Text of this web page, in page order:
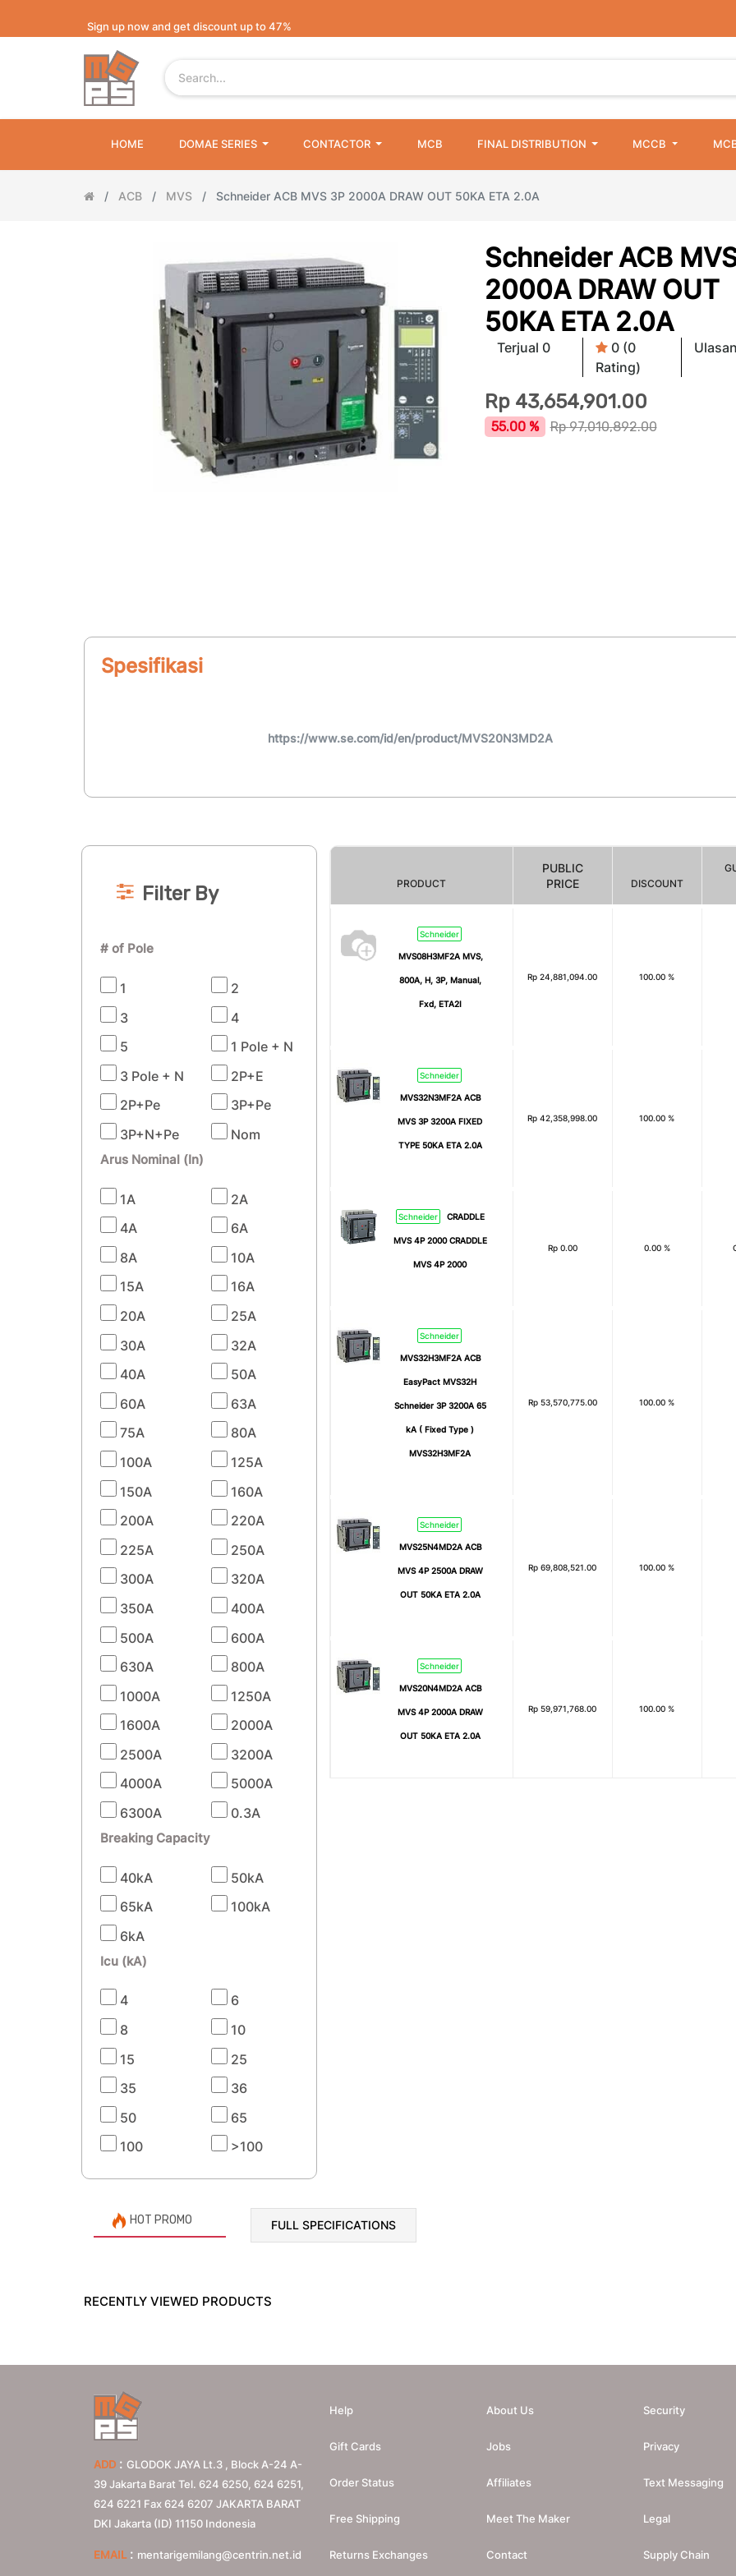
Sign up now and get discount up to 47%
HOME DOMAE SERIES CONTACTOR MCB FINAL DISTRIBUTION MCCB
ACB MVS Schneider ACB MVS 3P 2000A DRAW OUT 50KA ETA 2.0A
Schneider ACB
2000A DRAW OUT
50KA ETA 2.0A
Terjual 0
0 (0
Rating)
Rp 43,654,901.00
55.00 % Rp97,010,892.00
Spesifikasi
https://www.se.com/id/en/product/MVS20N3MD2A
Filter By
# of Pole
1
2
3
4
5
1 Pole + N
3 Pole + N
2P+E
2P+Pe
3P+Pe
3P+N+Pe
Nom
Arus Nominal (In)
1A
2A
4A
6A
8A
10A
15A
16A
20A
25A
30A
32A
40A
50A
60A
63A
75A
80A
100A
125A
150A
160A
200A
220A
225A
250A
300A
320A
350A
400A
500A
600A
630A
800A
1000A
1250A
1600A
2000A
2500A
3200A
4000A
5000A
6300A
0.3A
Breaking Capacity
40kA
50kA
65kA
100kA
6kA
Icu (kA)
4
6
8
10
15
25
35
36
50
65
100
>100
PRODUCT
PUBLIC
PRICE
DISCOUNT
Schneider
MVS08H3MF2A MVS,
800A, H, 3P, Manual,
Fxd, ETA2I
Rp 24,881,094.00 100.00 %
Schneider
MVS32N3MF2A ACB
MVS 3P 3200A FIXED
TYPE 50KA ETA 2.0A
Rp 42,358,998.00 100.00 %
Schneider CRADDLE
MVS 4P 2000 CRADDLE
MVS 4P 2000
Rp 0.00 0.00 %
Schneider
MVS32H3MF2A ACB
EasyPact MVS32H
Schneider 3P 3200A 65
kA ( Fixed Type )
MVS32H3MF2A
Rp 53,570,775.00 100.00 %
Schneider
MVS25N4MD2A ACB
MVS 4P 2500A DRAW
OUT 50KA ETA 2.0A
Rp 69,808,521.00 100.00 %
Schneider
MVS20N4MD2A ACB
MVS 4P 2000A DRAW
OUT 50KA ETA 2.0A
Rp 59,971,768.00 100.00 %
FULL SPECIFICATIONS
HOT PROMO
RECENTLY VIEWED PRODUCTS
ADD : GLODOK JAYA Lt.3 , Block A-24 A-
39 Jakarta Barat Tel. 624 6250, 624 6251,
624 6221 Fax 624 6207 JAKARTA BARAT
DKI Jakarta (ID) 11150 Indonesia
EMAIL: mentarigemilang@centrin.net.id
Help
Gift Cards
Order Status
Free Shipping
Returns Exchanges
About Us
Jobs
Affiliates
Meet The Maker
Contact
Security
Privacy
Text Messaging
Legal
Supply Chain